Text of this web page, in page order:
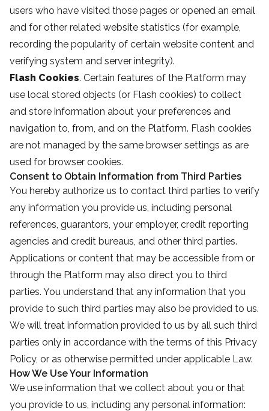
users who have visited those pages or opened an email
and for other related website statistics (for example,
recording the popularity of certain website content and
verifying system and server integrity).
Flash Cookies. Certain features of the Platform may
use local stored objects (or Flash cookies) to collect
and store information about your preferences and
navigation to, from, and on the Platform. Flash cookies
are not managed by the same browser settings as are
used for browser cookies.
Consent to Obtain Information from Third Parties
You hereby authorize us to contact third parties to verify
any information you provide us, including personal
references, guarantors, your employer, credit reporting
agencies and credit bureaus, and other third parties.
Applications or content that may be accessible from or
through the Platform may also direct you to third
parties. You understand that any information that you
provide to such third parties may also be provided to us.
We will treat information provided to us by all such third
parties only in accordance with the terms of this Privacy
Policy, or as otherwise permitted under applicable Law.
How We Use Your Information
We use information that we collect about you or that
you provide to us, including any personal information: